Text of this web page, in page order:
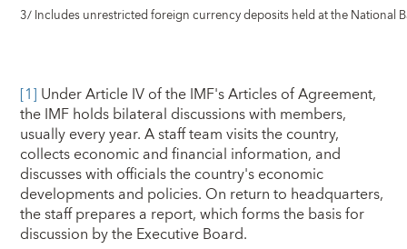
3/ Includes unrestricted foreign currency deposits held at the National
[1] Under Article IV of the IMF's Articles of Agreement,
the IMF holds bilateral discussions with members,
usually every year. A staff team visits the country,
collects economic and financial information, and
discusses with officials the country's economic
developments and policies. On return to headquarters,
the staff prepares a report, which forms the basis for
discussion by the Executive Board.